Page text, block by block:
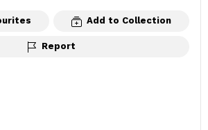
Add to Collection
Report